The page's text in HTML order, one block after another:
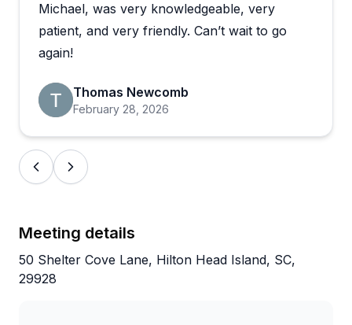
historic trips to Daufuskie Island. Reviewers mention
spotting tons of dolphins up close, catching
gorgeous sunsets, and learning about everything
Multiple families with young children had wonderful
experiences, with guides like CT providing
appropriately sized equipment and keeping kids
entertained. What really shines through is how
genuinely friendly and caring these guides are—
people specifically request them by name and
Michael, was very knowledgeable, very
patient, and very friendly. Can’t wait to go
again!
Thomas Newcomb
February 28, 2026
Meeting details
50 Shelter Cove Lane, Hilton Head Island, SC,
29928